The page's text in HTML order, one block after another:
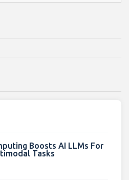
Boosts AI LLMs For
Tasks